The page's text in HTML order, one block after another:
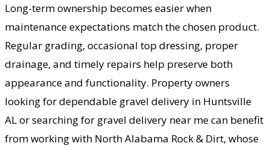
Long-term ownership becomes easier when
maintenance expectations match the chosen product.
Regular grading, occasional top dressing, proper
drainage, and timely repairs help preserve both
appearance and functionality. Property owners
looking for dependable gravel delivery in Huntsville
AL or searching for gravel delivery near me can benefit
from working with North Alabama Rock & Dirt, whose